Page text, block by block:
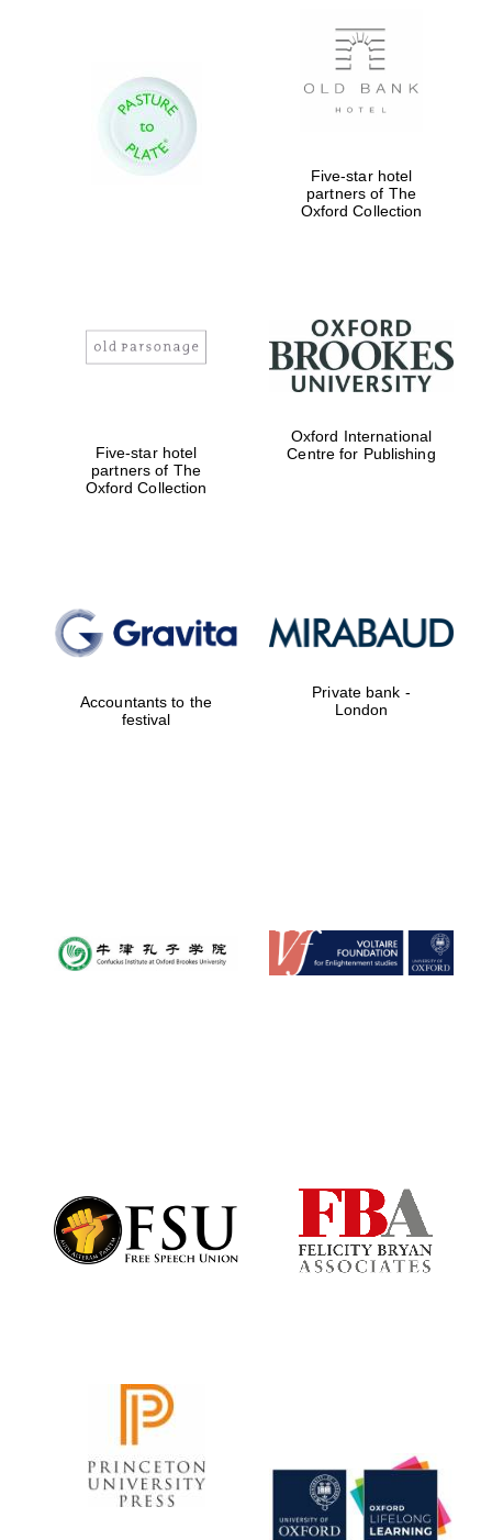
founded 1379
Exeter College:
college home of
the festival.
Founded 1314
founded 1458
Harris
Manchester
College founded
1893
Five-star hotel
partners of The
Oxford Collection
Five-star hotel
partners of The
Oxford Collection
Oxford International
Centre for Publishing
Accountants to the
festival
Private bank -
London